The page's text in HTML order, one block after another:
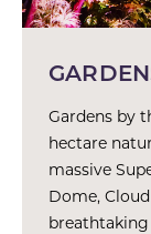
Gardens by
hectare
massive
Dome,